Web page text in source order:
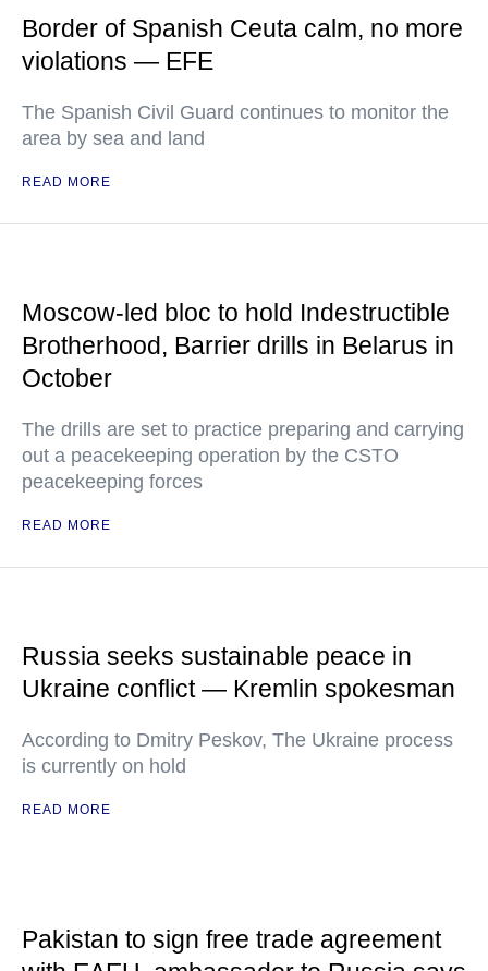
Border of Spanish Ceuta calm, no more
violations — EFE
The Spanish Civil Guard continues to monitor the
area by sea and land
READ MORE
Moscow-led bloc to hold Indestructible
Brotherhood, Barrier drills in Belarus in
October
The drills are set to practice preparing and carrying
out a peacekeeping operation by the CSTO
peacekeeping forces
READ MORE
Russia seeks sustainable peace in
Ukraine conflict — Kremlin spokesman
According to Dmitry Peskov, The Ukraine process
is currently on hold
READ MORE
Pakistan to sign free trade agreement